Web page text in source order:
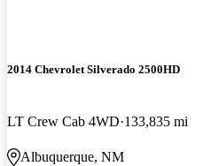
2014 Chevrolet Silverado 2500HD
LT Crew Cab 4WD 133,835 mi
Albuquerque, NM